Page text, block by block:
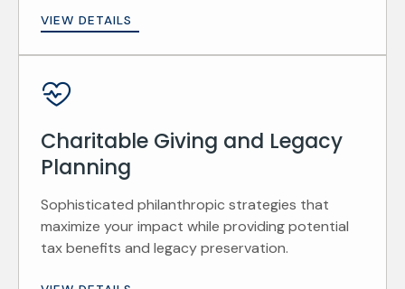
VIEW DETAILS
Charitable Giving and Legacy
Planning
Sophisticated philanthropic strategies that
maximize your impact while providing potential
tax benefits and legacy preservation.